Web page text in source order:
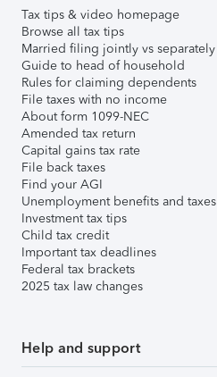
Tax tips & video homepage
Browse all tax tips
Married filing jointly vs separately
Guide to head of household
Rules for claiming dependents
File taxes with no income
About form 1099-NEC
Amended tax return
Capital gains tax rate
File back taxes
Find your AGI
Unemployment benefits and taxes
Investment tax tips
Child tax credit
Important tax deadlines
Federal tax brackets
2025 tax law changes
Help and support